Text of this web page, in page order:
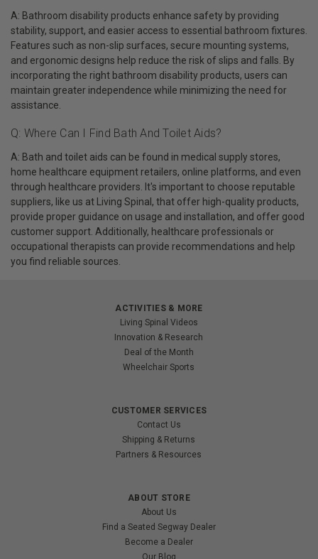
A: Bathroom disability products enhance safety by providing
stability, support, and easier access to essential bathroom fixtures.
Features such as non-slip surfaces, secure mounting systems,
and ergonomic designs help reduce the risk of slips and falls. By
incorporating the right bathroom disability products, users can
maintain greater independence while minimizing the need for
assistance.
Q: Where Can I Find Bath And Toilet Aids?
A: Bath and toilet aids can be found in medical supply stores,
home healthcare equipment retailers, online platforms, and even
through healthcare providers. It's important to choose reputable
suppliers, like us at Living Spinal, that offer high-quality products,
provide proper guidance on usage and installation, and offer good
customer support. Additionally, healthcare professionals or
occupational therapists can provide recommendations and help
you find reliable sources.
ACTIVITIES & MORE
Living Spinal Videos
Innovation & Research
Deal of the Month
Wheelchair Sports
CUSTOMER SERVICES
Contact Us
Shipping & Returns
Partners & Resources
ABOUT STORE
About Us
Find a Seated Segway Dealer
Become a Dealer